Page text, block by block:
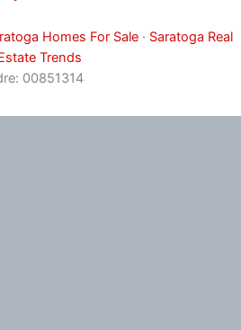
Homes For Sale· Saratoga Real
Trends
00851314